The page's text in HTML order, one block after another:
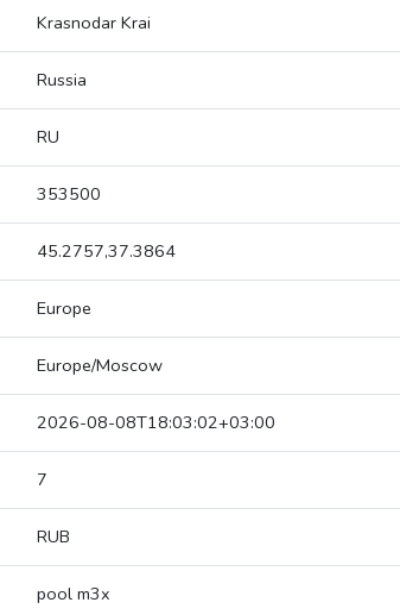
Krasnodar Krai
Russia
RU
353500
45.2757,37.3864
Europe
Europe/Moscow
2026-08-08T18:03:02+03:00
7
RUB
pool m3x